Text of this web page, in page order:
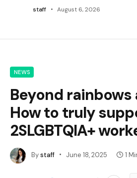
staff August 6, 2026
NEWS
Beyond rainbows
How to truly
2SLGBTQIA+
Bystaff June 18, 2025 1